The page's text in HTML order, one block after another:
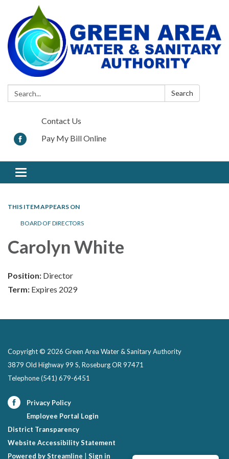
Search: Search
Contact Us
Pay My Bill Online
Toggle navigation
THIS ITEM APPEARS ON
BOARD OF DIRECTORS
Carolyn White
Position: Director
Term: Expires 2029
Copyright © 2026 Green Area Water & Sanitary Authority
3879 Old Highway 99 S, Roseburg OR 97471
Telephone(541) 679-6451
Privacy Policy
Employee Portal Login
District Transparency
Website Accessibility Statement
Powered by Streamline
Sign in